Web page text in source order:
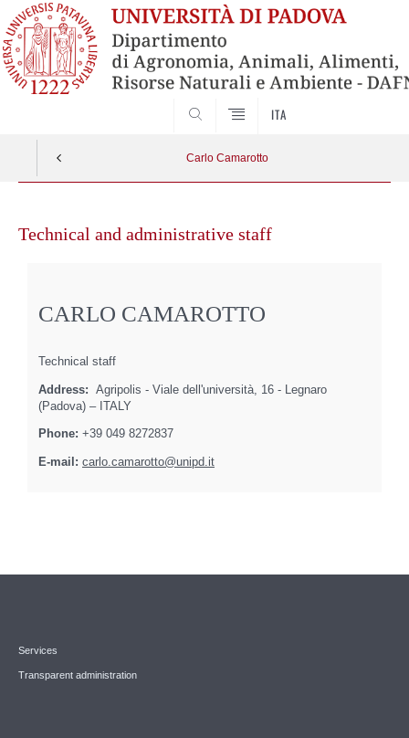
ITA
Carlo Camarotto
contentTechnical and administrative staff
CARLO CAMAROTTO
Technical staff
Address:
Agripolis - Viale dell'università, 16 - Legnaro
(Padova) – ITALY
Phone: +39 049 8272837
E-mail: carlo.camarotto@unipd.it
Services
Transparent administration